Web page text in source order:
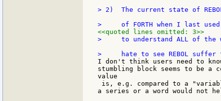
> 2)  The current state of
<<quoted lines omitted: 3>>
>     to understand ALL of
I don't think users need to
stumbling block seems to be a
value
is, e.g. compared to a
a series or a word would not